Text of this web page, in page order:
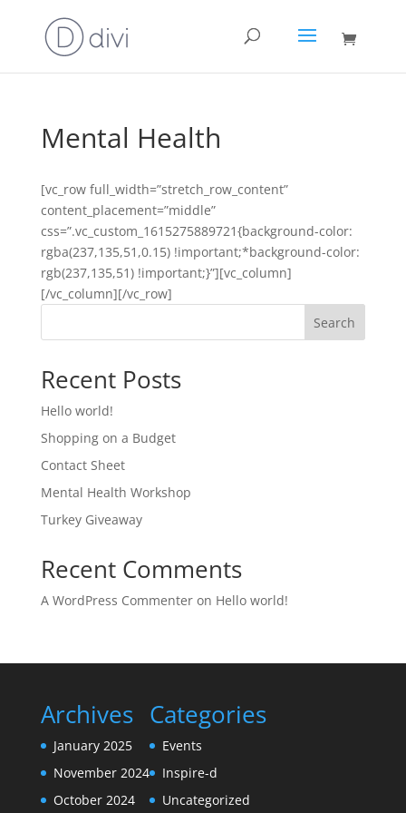
Mental Health
[vc_row full_width=”stretch_row_content”
content_placement=”middle”
css=”.vc_custom_1615275889721{background-color:
rgba(237,135,51,0.15) !important;*background-color:
rgb(237,135,51) !important;}”][vc_column]
[/vc_column][/vc_row]
Search
Recent Posts
Hello world!
Shopping on a Budget
Contact Sheet
Mental Health Workshop
Turkey Giveaway
Recent Comments
A WordPress Commenteron Hello world!
Archives
January 2025
November 2024
October 2024
Categories
Events
Inspire-d
Uncategorized